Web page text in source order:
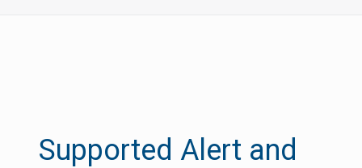
Supported Alert and